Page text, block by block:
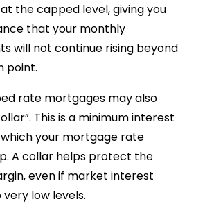
the capped level, giving you
that your monthly
will not continue rising beyond
point.
rate mortgages may also
This is a minimum interest
your mortgage rate
A collar helps protect the
even if market interest
low levels.